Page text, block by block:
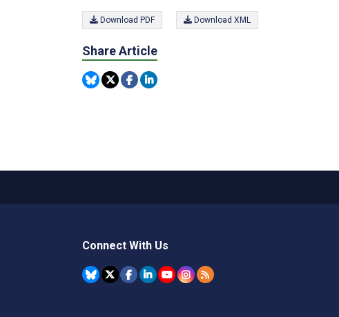
Download PDF Download XML
Share Article
Connect With Us